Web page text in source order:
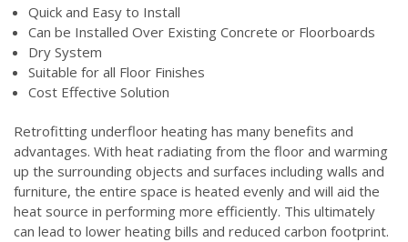
Quick and Easy to Install
Can be Installed Over Existing Concrete or Floorboards
Dry System
Suitable for all Floor Finishes
Cost Effective Solution
Retrofitting underfloor heating has many benefits and
advantages. With heat radiating from the floor and warming
up the surrounding objects and surfaces including walls and
furniture, the entire space is heated evenly and will aid the
heat source in performing more efficiently. This ultimately
can lead to lower heating bills and reduced carbon footprint.